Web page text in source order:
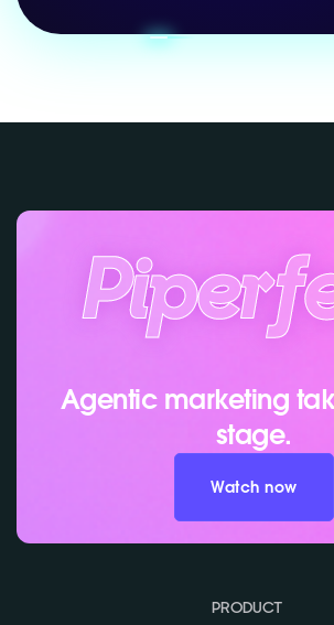
Agentic marketing
stage.
Watch now
PRODUCT